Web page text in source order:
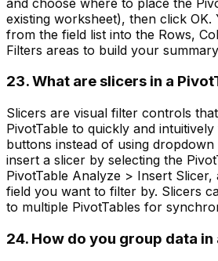
existing worksheet), then click OK.
from the field list into the Rows,
Filters areas to build your
23. What are slicers in a
Slicers are visual filter controls
PivotTable to quickly and
buttons instead of using dropdown
insert a slicer by selecting the
PivotTable Analyze > Insert Slicer,
field you want to filter by. Slicers
to multiple PivotTables for
24. How do you group data in